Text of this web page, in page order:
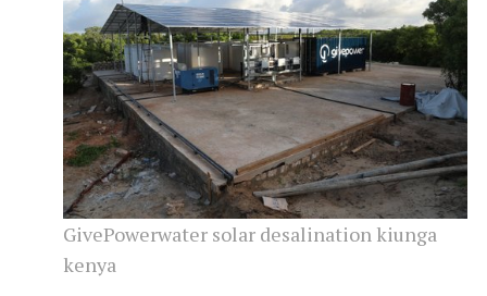
GivePowerwater solar desalination kiunga
kenya